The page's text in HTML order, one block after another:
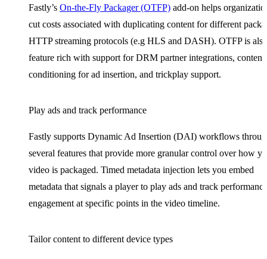
Fastly’s On-the-Fly Packager (OTFP) add-on helps
cut costs associated with duplicating content for different
HTTP streaming protocols (e.g HLS and DASH). OTFP is also
feature rich with support for DRM partner integrations, content
conditioning for ad insertion, and trickplay support.
Play ads and track performance
Fastly supports Dynamic Ad Insertion (DAI) workflows
several features that provide more granular control over how
video is packaged. Timed metadata injection lets you embed
metadata that signals a player to play ads and track
engagement at specific points in the video timeline.
Tailor content to different device types